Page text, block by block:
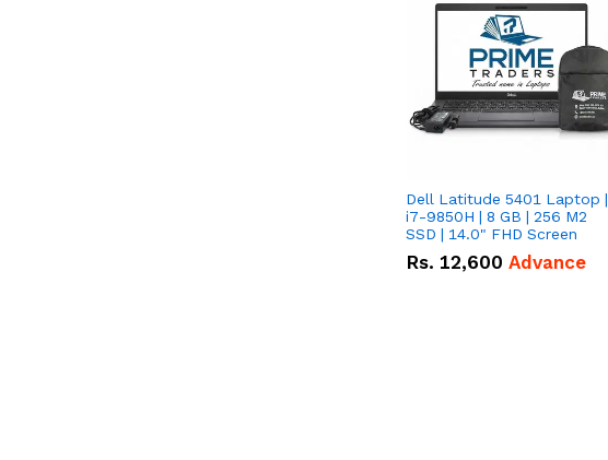
Dell Latitude 5401 Laptop |
i7-9850H | 8 GB | 256 M2
SSD | 14.0" FHD Screen
Rs. 12,600 Advance